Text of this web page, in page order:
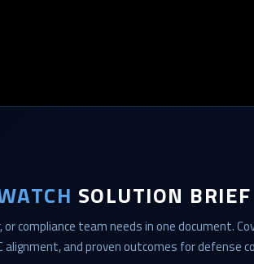
SOLUTION BRIEF
compliance team needs in one document.
and proven outcomes for defense